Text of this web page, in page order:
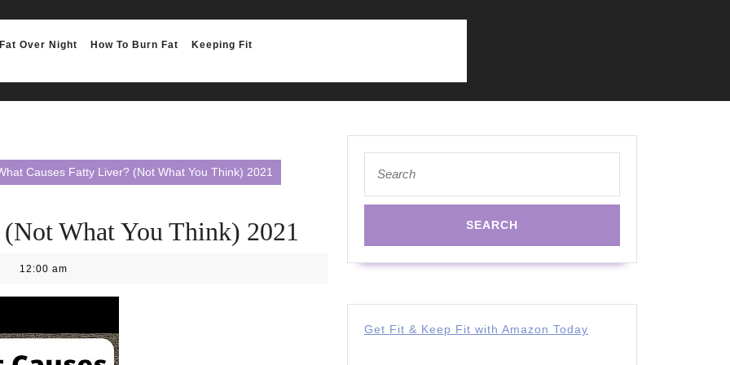
Over Night How To Burn Fat Keeping Fit
Causes Fatty Liver? (Not What You Think) 2021
What You Think) 2021
12:00 am
for:
Get Fit & Keep Fit with Amazon Today